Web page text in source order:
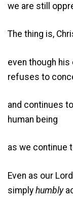
we are still
The thing is,
even though
refuses to
and continues
human being
as we continue
Even as our
simply humbly